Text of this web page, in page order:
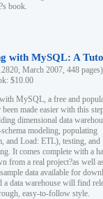
book.
with MySQL: A
March 2007, 448 pages)
$10.00
MySQL, a free and
been made easier with this
dimensional data
modeling, populating
and Load: ETL), testing, and
It comes complete with a
from a real project?as well
data available for
data warehouse will find
easy-to-follow style.